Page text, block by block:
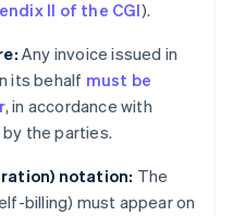
II of the CGI).
Any invoice issued in
its behalf must be
, in accordance with
the parties.
notation: The
billing) must appear on